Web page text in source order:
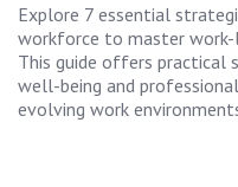
Explore 7 essential
workforce to master
This guide offers practical
well-being and
evolving work